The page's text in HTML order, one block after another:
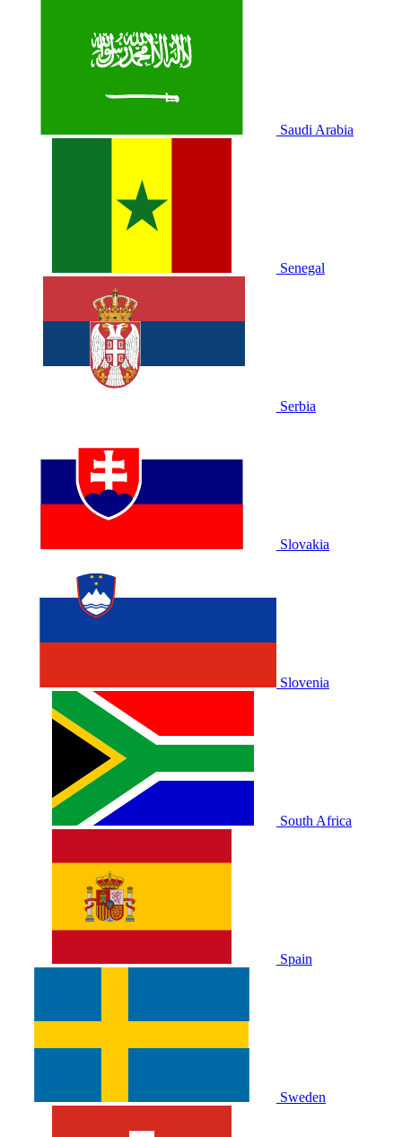
Saudi Arabia
Senegal
Serbia
Slovakia
Slovenia
South Africa
Spain
Sweden